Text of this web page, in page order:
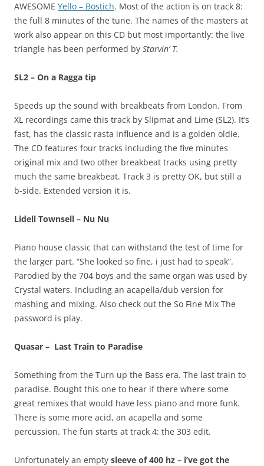
AWESOME Yello – Bostich. Most of the action is on track 8:
the full 8 minutes of the tune. The names of the masters at
work also appear on this CD but most importantly: the live
triangle has been performed by Starvin’ T.
SL2 – On a Ragga tip
Speeds up the sound with breakbeats from London. From
XL recordings came this track by Slipmat and Lime (SL2). It’s
fast, has the classic rasta influence and is a golden oldie.
The CD features four tracks including the five minutes
original mix and two other breakbeat tracks using pretty
much the same breakbeat. Track 3 is pretty OK, but still a
b-side. Extended version it is.
Lidell Townsell – Nu Nu
Piano house classic that can withstand the test of time for
the larger part. “She looked so fine, i just had to speak”.
Parodied by the 704 boys and the same organ was used by
Crystal waters. Including an acapella/dub version for
mashing and mixing. Also check out the So Fine Mix The
password is play.
Quasar – Last Train to Paradise
Something from the Turn up the Bass era. The last train to
paradise. Bought this one to hear if there where some
great remixes that would have less piano and more funk.
There is some more acid, an acapella and some
percussion. The fun starts at track 4: the 303 edit.
Unfortunately an empty sleeve of 400 hz – i’ve got the